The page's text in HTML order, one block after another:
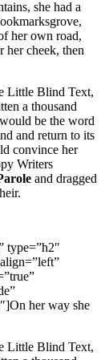
she had a
her own road,
her cheek, then
Little Blind Text,
a thousand
be the word
and return to its
convince her
Writers
and dragged
type=”h2″
her way she
Little Blind Text,